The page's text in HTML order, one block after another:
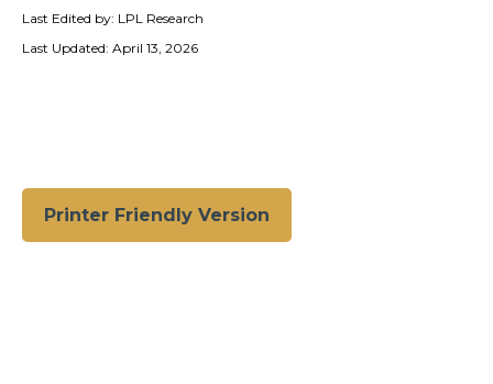
Last Edited by: LPL Research
Last Updated: April 13, 2026
Printer Friendly Version